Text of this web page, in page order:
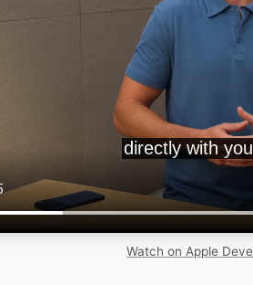
Watch on Apple